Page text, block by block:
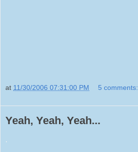
at 11/30/2006 07:31:00 PM 5 comments:
Yeah, Yeah, Yeah...
.